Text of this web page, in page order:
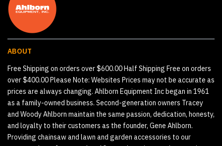
ABOUT
Free Shipping on orders over $600.00 Half Shipping Free on orders
over $400.00 Please Note: Websites Prices may not be accurate as
prices are always changing. Ahlborn Equipment Inc began in 1961
as a family-owned business. Second-generation owners Tracey
and Woody Ahlborn maintain the same passion, dedication, honesty,
and loyalty to their customers as the founder, Gene Ahlborn.
Providing chainsaw and lawn and garden accessories to our